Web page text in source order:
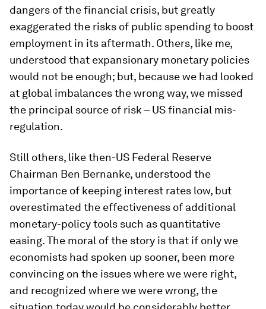
dangers of the financial crisis, but greatly
exaggerated the risks of public spending to boost
employment in its aftermath. Others, like me,
understood that expansionary monetary policies
would not be enough; but, because we had looked
at global imbalances the wrong way, we missed
the principal source of risk – US financial mis-
regulation.
Still others, like then-US Federal Reserve
Chairman Ben Bernanke, understood the
importance of keeping interest rates low, but
overestimated the effectiveness of additional
monetary-policy tools such as quantitative
easing. The moral of the story is that if only we
economists had spoken up sooner, been more
convincing on the issues where we were right,
and recognized where we were wrong, the